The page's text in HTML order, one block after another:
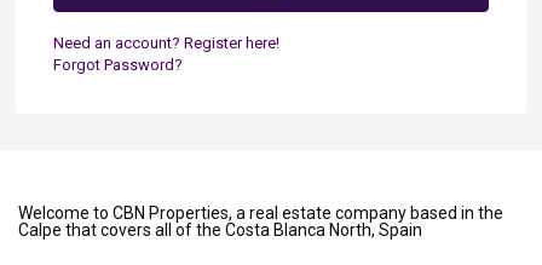
Need an account? Register here!
Forgot Password?
Welcome to CBN Properties, a real estate company based in the
Calpe that covers all of the Costa Blanca North, Spain